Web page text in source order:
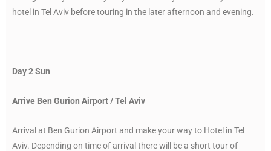
hotel in Tel Aviv before touring in the later afternoon and evening.
Day 2 Sun
Arrive Ben Gurion Airport / Tel Aviv
Arrival at Ben Gurion Airport and make your way to Hotel in Tel
Aviv. Depending on time of arrival there will be a short tour of